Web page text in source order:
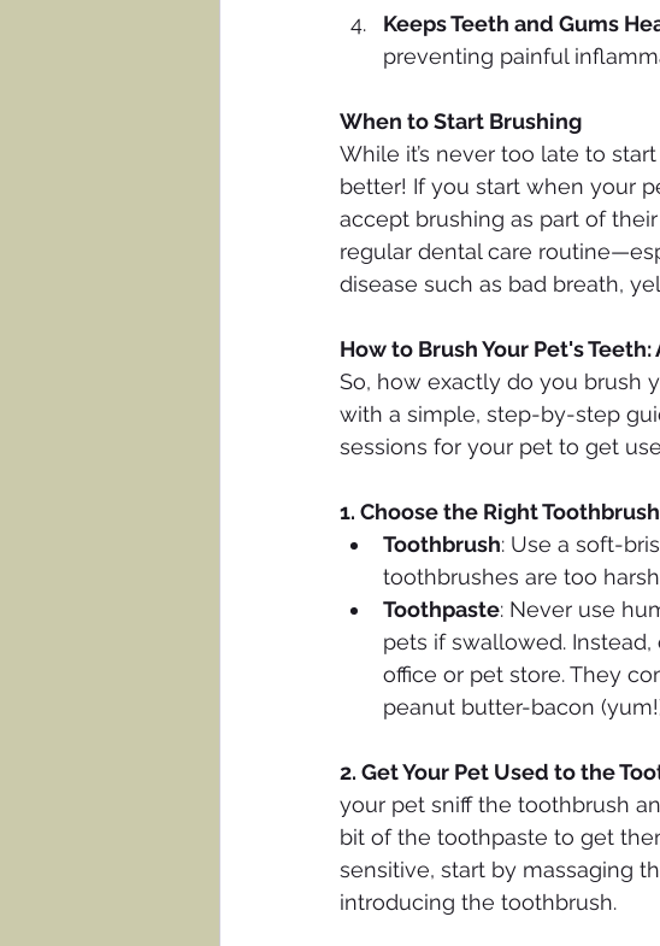
Keeps Teeth and Gums
preventing painful
When to Start Brushing
While it’s never too late to
better! If you start when your
accept brushing as part of
regular dental care
disease such as bad breath,
How to Brush Your Pet's
So, how exactly do you brush
with a simple, step-by-step
sessions for your pet to get
1. Choose the Right
Toothbrush: Use a soft-
toothbrushes are too
Toothpaste: Never use
pets if swallowed.
office or pet store. They
peanut butter-bacon
2. Get Your Pet Used to the
your pet sniff the toothbrush
bit of the toothpaste to get
sensitive, start by massaging
introducing the toothbrush.